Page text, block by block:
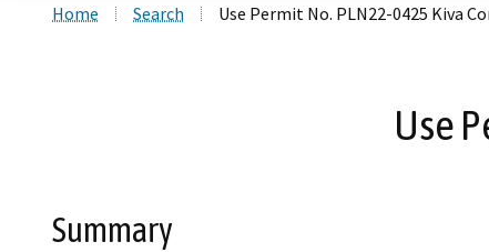
Home Search Use Permit No. PLN22-0425 Kiva
Use
Summary